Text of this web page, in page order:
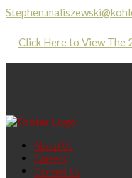
Click Here to View The
About Us
Careers
Contact Us